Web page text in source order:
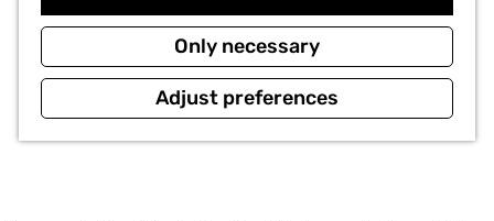
Only necessary
Adjust preferences